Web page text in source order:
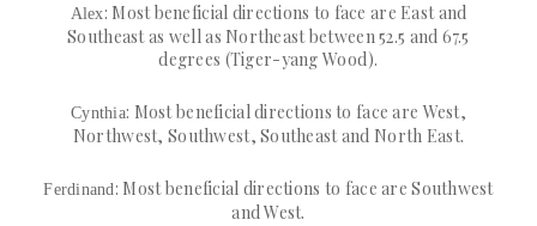
Alex: Most beneficial directions to face are East and
Southeast as well as Northeast between 52.5 and 67.5
degrees (Tiger-yang Wood).
Cynthia: Most beneficial directions to face are West,
Northwest, Southwest, Southeast and North East.
Ferdinand: Most beneficial directions to face are Southwest
and West.